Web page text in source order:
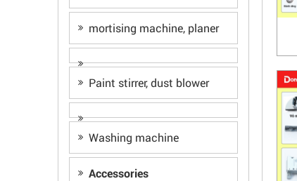
mortising machine, planer
Paint stirrer, dust blower
Washing machine
Accessories